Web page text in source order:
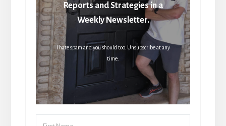
Reports and Strategies in a
Weekly Newsletter.
I hate spam and you should too. Unsubscribe at any
time.